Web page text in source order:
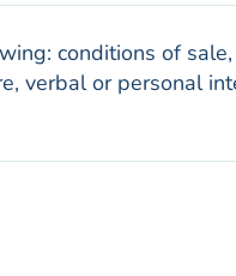
conditions of
verbal or personal